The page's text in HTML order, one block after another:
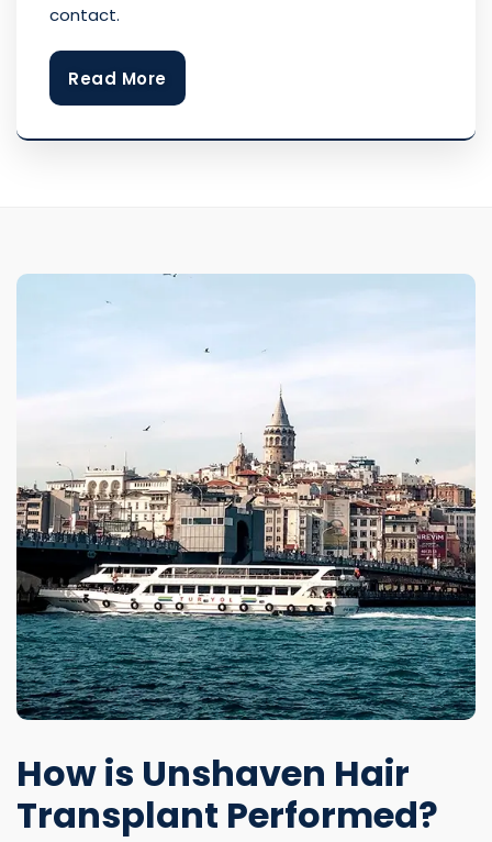
contact.
Read More
How is Unshaven Hair
Transplant Performed?